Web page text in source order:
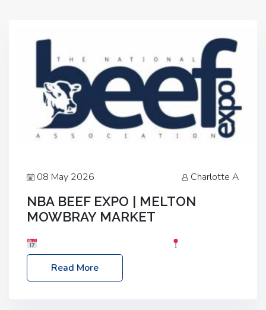
08 May 2026 Charlotte A
NBA BEEF EXPO | MELTON
MOWBRAY MARKET
Melton Mowbray Market, LE13 1JY Event Link:
NBA Beef Expo
Read More